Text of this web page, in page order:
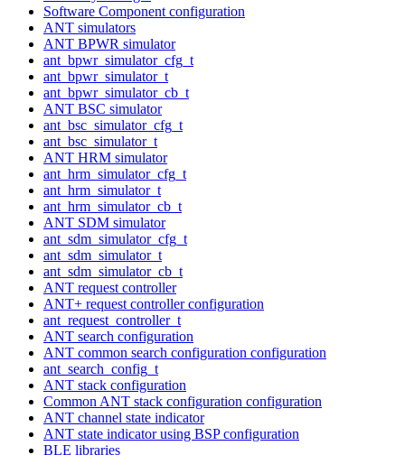
Software Component configuration
ANT simulators
ANT BPWR simulator
ant_bpwr_simulator_cfg_t
ant_bpwr_simulator_t
ant_bpwr_simulator_cb_t
ANT BSC simulator
ant_bsc_simulator_cfg_t
ant_bsc_simulator_t
ANT HRM simulator
ant_hrm_simulator_cfg_t
ant_hrm_simulator_t
ant_hrm_simulator_cb_t
ANT SDM simulator
ant_sdm_simulator_cfg_t
ant_sdm_simulator_t
ant_sdm_simulator_cb_t
ANT request controller
ANT+ request controller configuration
ant_request_controller_t
ANT search configuration
ANT common search configuration configuration
ant_search_config_t
ANT stack configuration
Common ANT stack configuration configuration
ANT channel state indicator
ANT state indicator using BSP configuration
BLE libraries